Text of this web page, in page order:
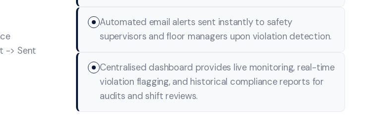
-> Sent
Automated email alerts sent instantly to safety
supervisors and floor managers upon violation detection.
Centralised dashboard provides live monitoring, real-time
violation flagging, and historical compliance reports for
audits and shift reviews.